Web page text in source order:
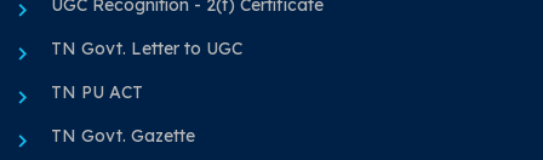
UGC Recognition - 2(f) Certificate
TN Govt. Letter to UGC
TN PU ACT
TN Govt. Gazette